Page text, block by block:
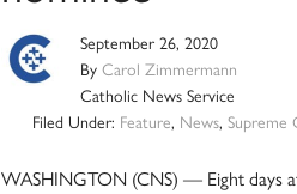
September 26, 2020
By Carol Zimmermann
Catholic News Service
Filed Under: Feature, News,Supreme
WASHINGTON (CNS) — Eight days